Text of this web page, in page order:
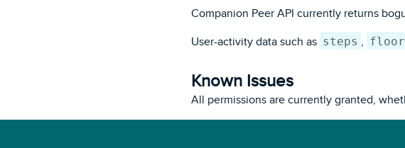
Companion Peer API currently returns
User-activity data such as steps ,
Known Issues
All permissions are currently granted,